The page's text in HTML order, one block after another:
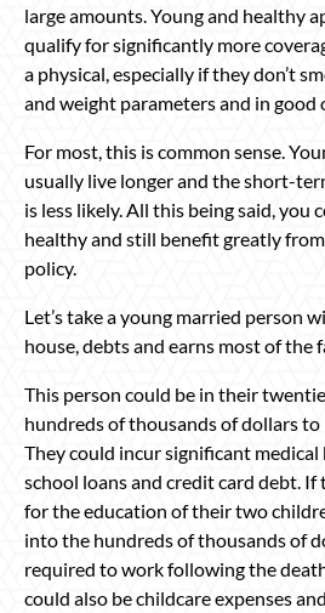
large amounts. Young and healthy
qualify for significantly more
a physical, especially if they don’t
and weight parameters and in good
For most, this is common sense.
usually live longer and the short-
is less likely. All this being said, you
healthy and still benefit greatly
policy.
Let’s take a young married person
house, debts and earns most of the
This person could be in their
hundreds of thousands of dollars to
They could incur significant medical
school loans and credit card debt.
for the education of their two
into the hundreds of thousands of
required to work following the
could also be childcare expenses